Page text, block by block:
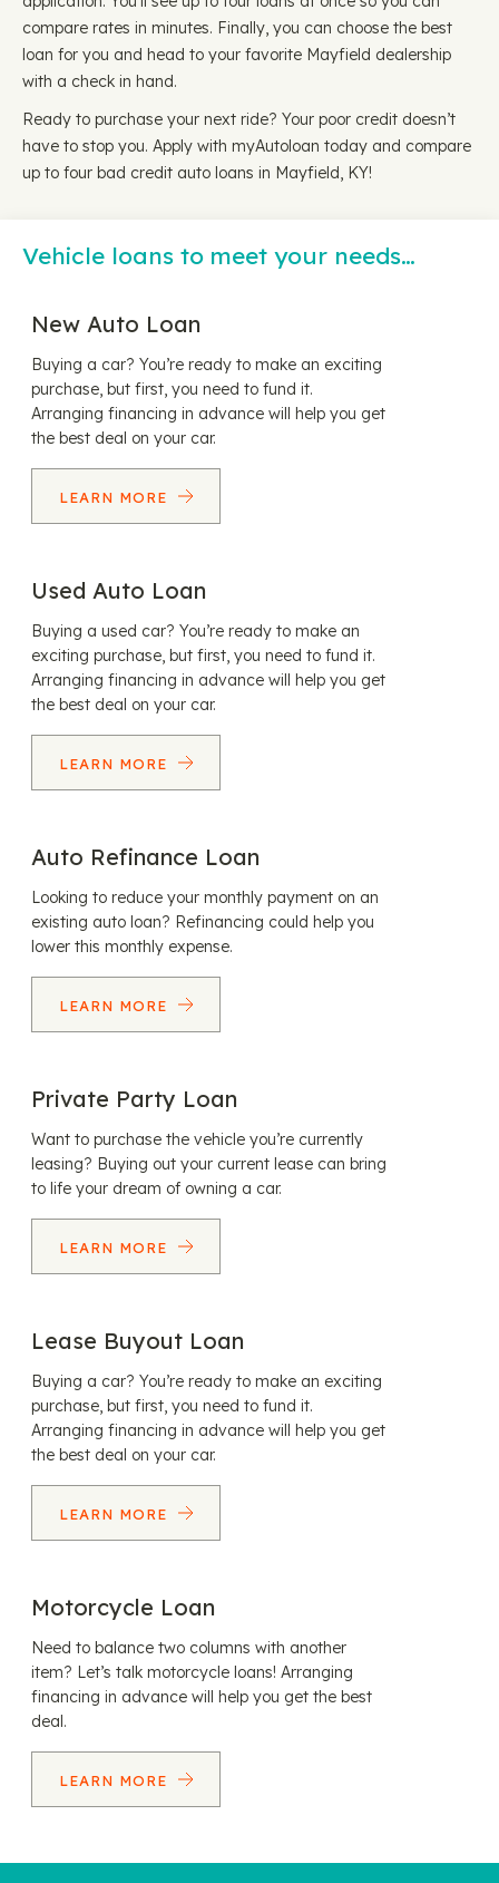
compare rates in minutes. Finally, you can choose the best
loan for you and head to your favorite Mayfield dealership
with a check in hand.
Ready to purchase your next ride? Your poor credit doesn’t
have to stop you. Apply with myAutoloan today and compare
up to four bad credit auto loans in Mayfield, KY!
Vehicle loans to meet your needs…
New Auto Loan
Buying a car? You’re ready to make an exciting
purchase, but first, you need to fund it.
Arranging financing in advance will help you get
the best deal on your car.
LEARN MORE
Used Auto Loan
Buying a used car? You’re ready to make an
exciting purchase, but first, you need to fund it.
Arranging financing in advance will help you get
the best deal on your car.
LEARN MORE
Auto Refinance Loan
Looking to reduce your monthly payment on an
existing auto loan? Refinancing could help you
lower this monthly expense.
LEARN MORE
Private Party Loan
Want to purchase the vehicle you’re currently
leasing? Buying out your current lease can bring
to life your dream of owning a car.
LEARN MORE
Lease Buyout Loan
Buying a car? You’re ready to make an exciting
purchase, but first, you need to fund it.
Arranging financing in advance will help you get
the best deal on your car.
LEARN MORE
Motorcycle Loan
Need to balance two columns with another
item? Let’s talk motorcycle loans! Arranging
financing in advance will help you get the best
deal.
LEARN MORE